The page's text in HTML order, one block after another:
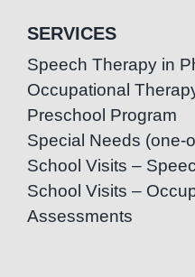
SERVICES
Speech Therapy in
Occupational
Preschool Program
Special Needs (one-
School Visits –
School Visits –
Assessments